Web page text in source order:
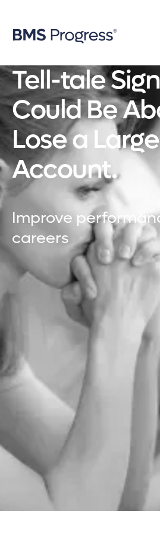
Tell-tale
Could Be
Lose a Large
Account.
Improve
careers